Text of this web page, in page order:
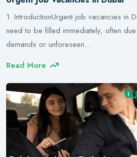
1. IntroductionUrgent job vacancies in
need to be filled immediately, often
demands or unforeseen…
Read More